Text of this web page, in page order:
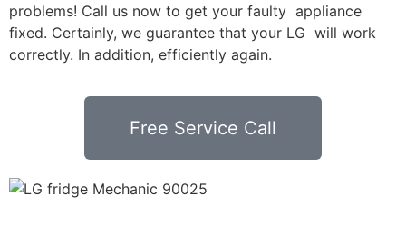
problems! Call us now to get your faulty appliance
fixed. Certainly, we guarantee that your LG will work
correctly. In addition, efficiently again.
Free Service Call